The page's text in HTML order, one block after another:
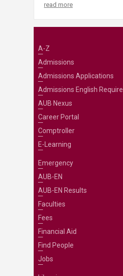
read more
A-Z
Admissions
Admissions Applications
Admissions English
AUB Nexus
Career Portal
Comptroller
E-Learning
Emergency
AUB-EN
AUB-EN Results
Faculties
Fees
Financial Aid
Find People
Jobs